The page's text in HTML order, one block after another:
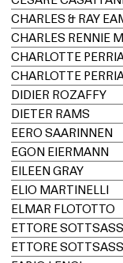
CHARLES & RAY
CHARLES RENNIE
CHARLOTTE
DIDIER ROZAFFY
DIETER RAMS
EERO SAARINNEN
EGON EIERMANN
EILEEN GRAY
ELIO MARTINELLI
ELMAR FLÖTOTTO
ETTORE SOTTSASS